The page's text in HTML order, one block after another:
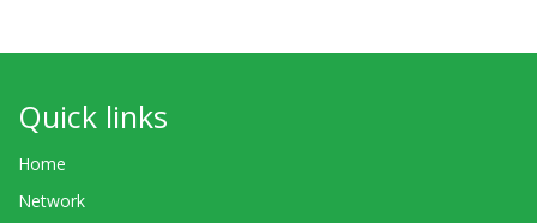
Quick links
Home
Network